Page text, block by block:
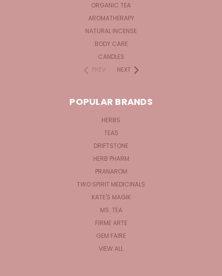
ORGANIC TEA
AROMATHERAPY
NATURAL INCENSE
BODY CARE
CANDLES
PREV
NEXT
POPULAR BRANDS
HERBS
TEAS
DRIFTSTONE
HERB PHARM
PRANAROM
TWO SPIRIT MEDICINALS
KATE'S MAGIK
MS. TEA
FIRME ARTE
GEM FAIRE
VIEW ALL